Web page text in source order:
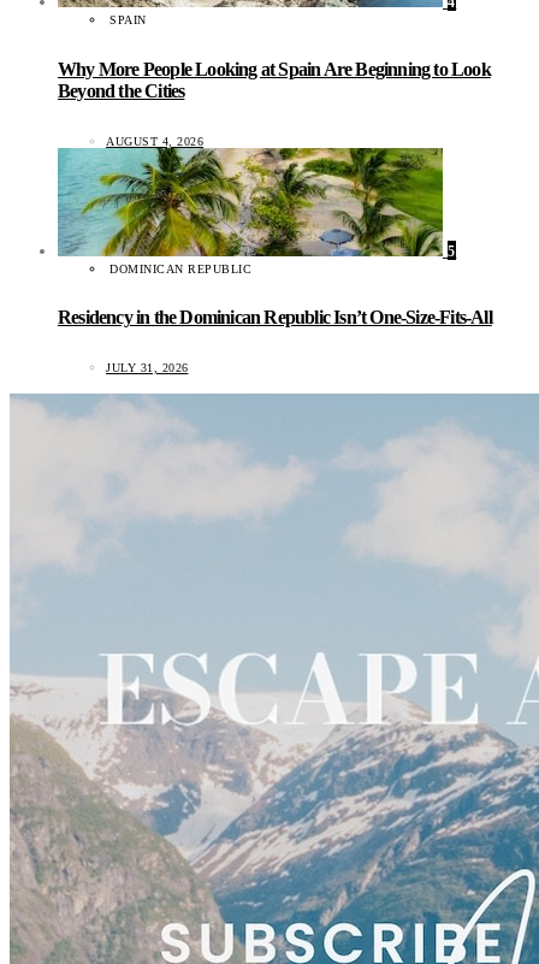
SPAIN
Why More People Looking at Spain Are Beginning to Look
Beyond the Cities
AUGUST 4, 2026
5
DOMINICAN REPUBLIC
Residency in the Dominican Republic Isn’t One-Size-Fits-All
JULY 31, 2026